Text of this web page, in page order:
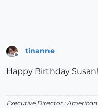
Offline
tinanne
Happy Birthday
Executive Director :